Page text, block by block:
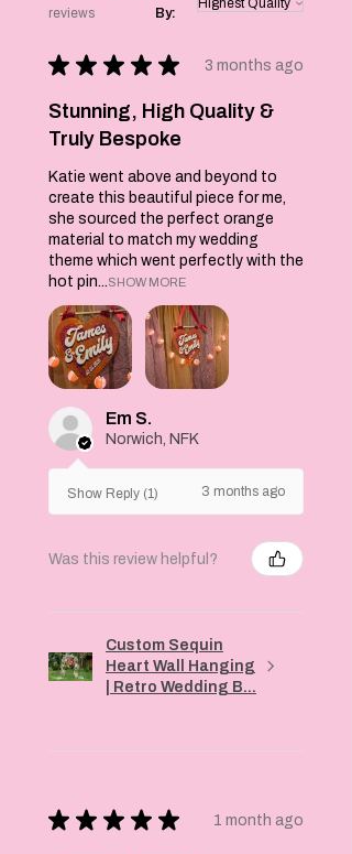
care.
Playful and
Soft and
comfortable
Machine washable
Product
Benefits:
Adds a touch of
fun to your
Perfect for
everyday wear
Easy to care
for
Makes a great
gift
Product Care
Instructions:
Machine wash
cycle
Tumble dry low
Iron inside out,
low heat
Product
materials
Comfortable
reviews
By:
★ ★ ★ ★ ★ 3 months ago
Stunning, High Quality &
Truly Bespoke
Katie went above and beyond to
create this beautiful piece for me,
she sourced the perfect orange
material to match my wedding
theme which went perfectly with the
hot pin...SHOW MORE
Em S.
Norwich, NFK
Show Reply (1) 3 months ago
Was this review helpful?
Custom Sequin
Heart Wall Hanging
| Retro Wedding B...
★ ★ ★ ★ ★ 1 month ago